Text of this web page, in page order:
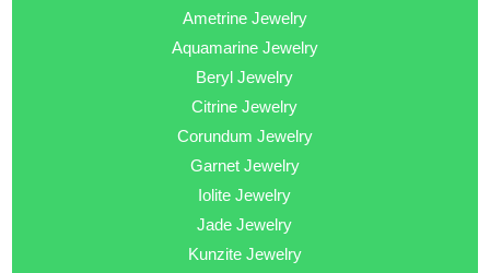
Ametrine Jewelry
Aquamarine Jewelry
Beryl Jewelry
Citrine Jewelry
Corundum Jewelry
Garnet Jewelry
Iolite Jewelry
Jade Jewelry
Kunzite Jewelry